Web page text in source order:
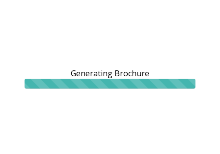
Generating Brochure